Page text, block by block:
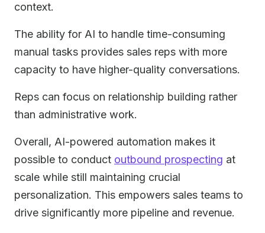
context.
The ability for AI to handle time-consuming
manual tasks provides sales reps with more
capacity to have higher-quality conversations.
Reps can focus on relationship building rather
than administrative work.
Overall, AI-powered automation makes it
possible to conduct outbound prospecting at
scale while still maintaining crucial
personalization. This empowers sales teams to
drive significantly more pipeline and revenue.